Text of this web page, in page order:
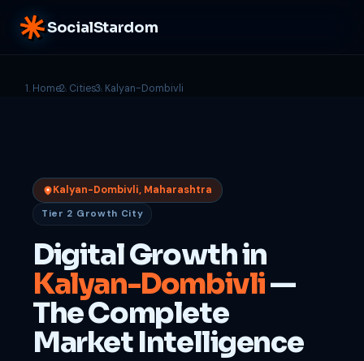
SocialStardom
Home Cities Kalyan-Dombivli
Kalyan-Dombivli, Maharashtra
Tier 2 Growth City
Digital Growth in
Kalyan-Dombivli—
The Complete
Market Intelligence